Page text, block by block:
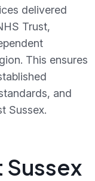
delivered
Trust,
This ensures
and
Sussex.
Sussex